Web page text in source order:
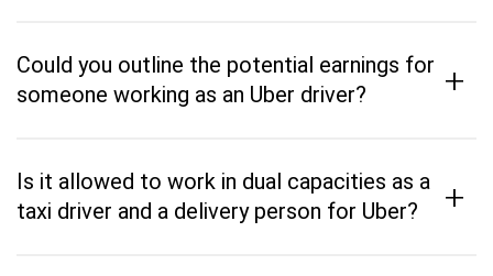
Could you outline the potential earnings for
someone working as an Uber driver?
+
Is it allowed to work in dual capacities as a
taxi driver and a delivery person for Uber?
+